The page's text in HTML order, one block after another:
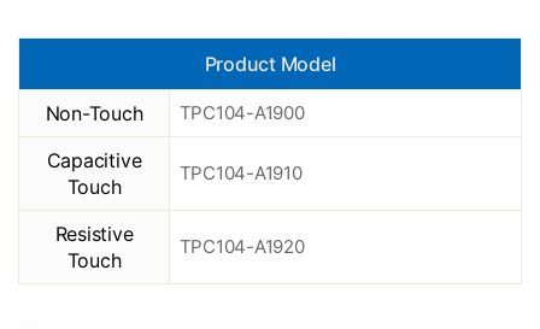
Product Model
Non-Touch TPC104-A1900
Capacitive
Touch
TPC104-A1910
Resistive
Touch
TPC104-A1920